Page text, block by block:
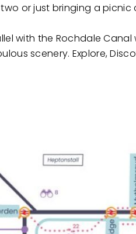
or just bringing a picnic
with the Rochdale
scenery. Explore,